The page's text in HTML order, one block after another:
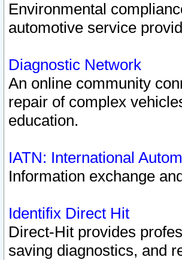
Environmental
automotive service
Diagnostic Network
An online community
repair of complex
education.
IATN: International
Information exchange
Identifix Direct Hit
Direct-Hit provides
saving diagnostics, and